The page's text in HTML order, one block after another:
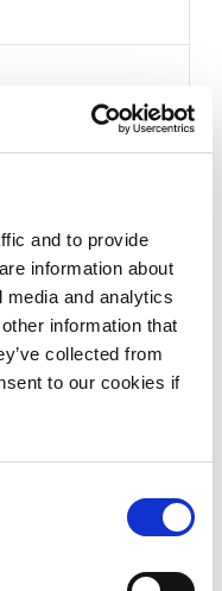
and to provide
information about
and analytics
information that
collected from
to our cookies if